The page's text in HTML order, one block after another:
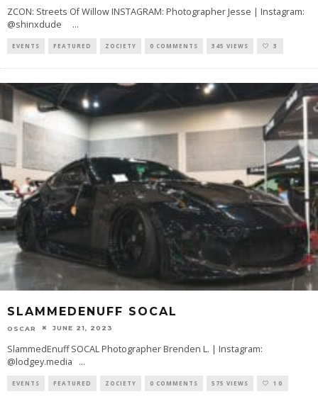
ZCON: Streets Of Willow INSTAGRAM: Photographer Jesse | Instagram:
@shinxdude ...
EVENTS FEATURED ZOCIETY 0 COMMENTS 345 VIEWS 3
SLAMMEDENUFF SOCAL
OSCAR JUNE 21, 2023
SlammedEnuff SOCAL Photographer Brenden L. | Instagram:
@lodgey.media ...
EVENTS FEATURED ZOCIETY 0 COMMENTS 575 VIEWS 10